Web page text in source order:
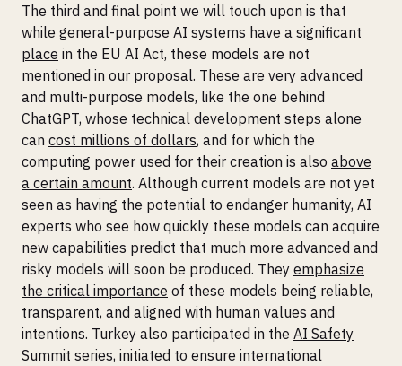
The third and final point we will touch upon is that
while general-purpose AI systems have a significant
place in the EU AI Act, these models are not
mentioned in our proposal. These are very advanced
and multi-purpose models, like the one behind
ChatGPT, whose technical development steps alone
can cost millions of dollars, and for which the
computing power used for their creation is also above
a certain amount. Although current models are not yet
seen as having the potential to endanger humanity, AI
experts who see how quickly these models can acquire
new capabilities predict that much more advanced and
risky models will soon be produced. They emphasize
the critical importance of these models being reliable,
transparent, and aligned with human values and
intentions. Turkey also participated in the AI Safety
Summit series, initiated to ensure international